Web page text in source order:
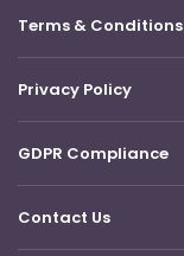
Terms & Conditions
Privacy Policy
GDPR Compliance
Contact Us